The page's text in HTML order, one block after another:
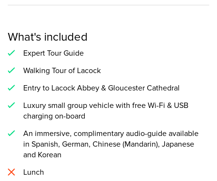
What's included
Expert Tour Guide
Walking Tour of Lacock
Entry to Lacock Abbey & Gloucester Cathedral
Luxury small group vehicle with free Wi-Fi & USB
charging on-board
An immersive, complimentary audio-guide available
in Spanish, German, Chinese (Mandarin), Japanese
and Korean
Lunch